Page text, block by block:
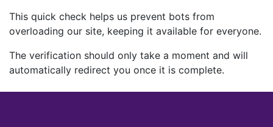
This quick check helps us prevent bots from
overloading our site, keeping it available for everyone.
The verification should only take a moment and will
automatically redirect you once it is complete.